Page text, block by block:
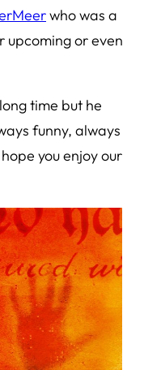
who was a
upcoming or even
time but he
funny, always
you enjoy our